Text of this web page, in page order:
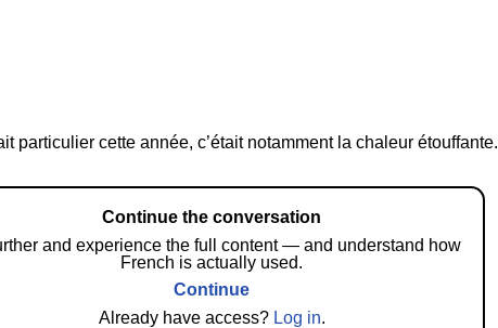
particulier cette année, c’était notamment la chaleur étouffante.
Continue the conversation
and experience the full content — and understand how
French is actually used.
Continue
Already have access? Log in.